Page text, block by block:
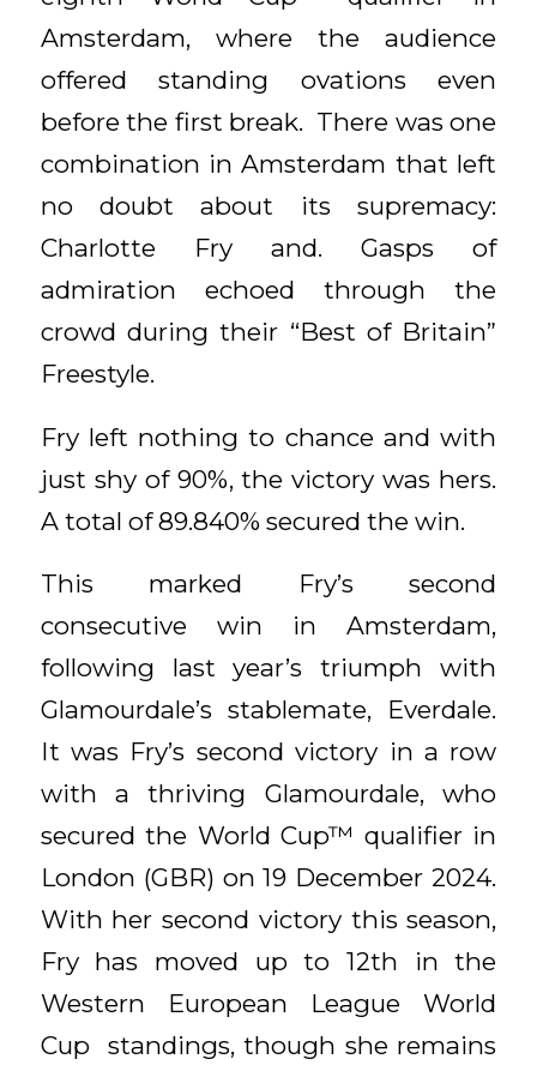
Amsterdam, where the audience
offered standing ovations even
before the first break. There was one
combination in Amsterdam that left
no doubt about its supremacy:
Charlotte Fry and. Gasps of
admiration echoed through the
crowd during their “Best of Britain”
Freestyle.
Fry left nothing to chance and with
just shy of 90%, the victory was hers.
A total of 89.840% secured the win.
This marked Fry’s second
consecutive win in Amsterdam,
following last year’s triumph with
Glamourdale’s stablemate, Everdale.
It was Fry’s second victory in a row
with a thriving Glamourdale, who
secured the World Cup™ qualifier in
London (GBR) on 19 December 2024.
With her second victory this season,
Fry has moved up to 12th in the
Western European League World
Cup standings, though she remains